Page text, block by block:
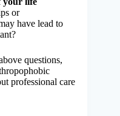
or
have lead to
questions,
professional care